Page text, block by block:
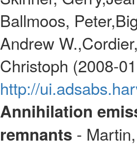
Ballmoos,
Andrew
Christoph (2008-
http://
Annihilation
remnants -